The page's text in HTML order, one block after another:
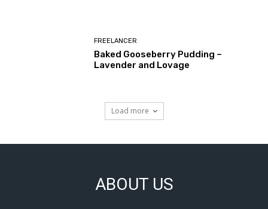
FREELANCER
Baked Gooseberry Pudding –
Lavender and Lovage
Load more
ABOUT US